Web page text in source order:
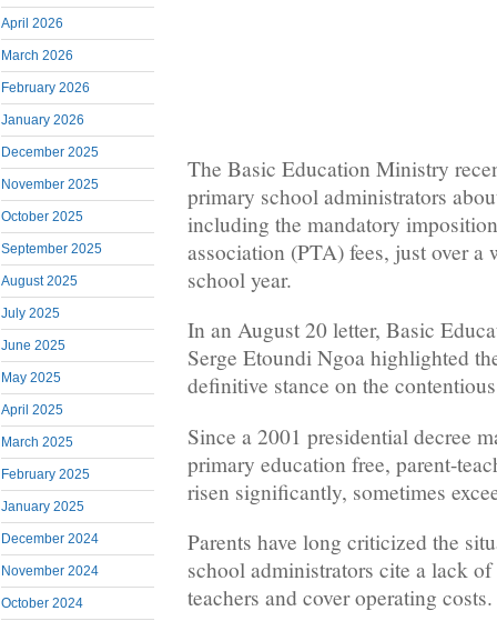
April 2026
March 2026
February 2026
January 2026
December 2025
November 2025
October 2025
September 2025
August 2025
July 2025
June 2025
May 2025
April 2025
March 2025
February 2025
January 2025
December 2024
November 2024
October 2024
The Basic Education Ministry
primary school administrators
including the mandatory
association (PTA) fees, just over a
school year.
In an August 20 letter, Basic
Serge Etoundi Ngoa highlighted
definitive stance on the
Since a 2001 presidential decree
primary education free, parent-
risen significantly, sometimes
Parents have long criticized the
school administrators cite a lack of
teachers and cover operating costs.